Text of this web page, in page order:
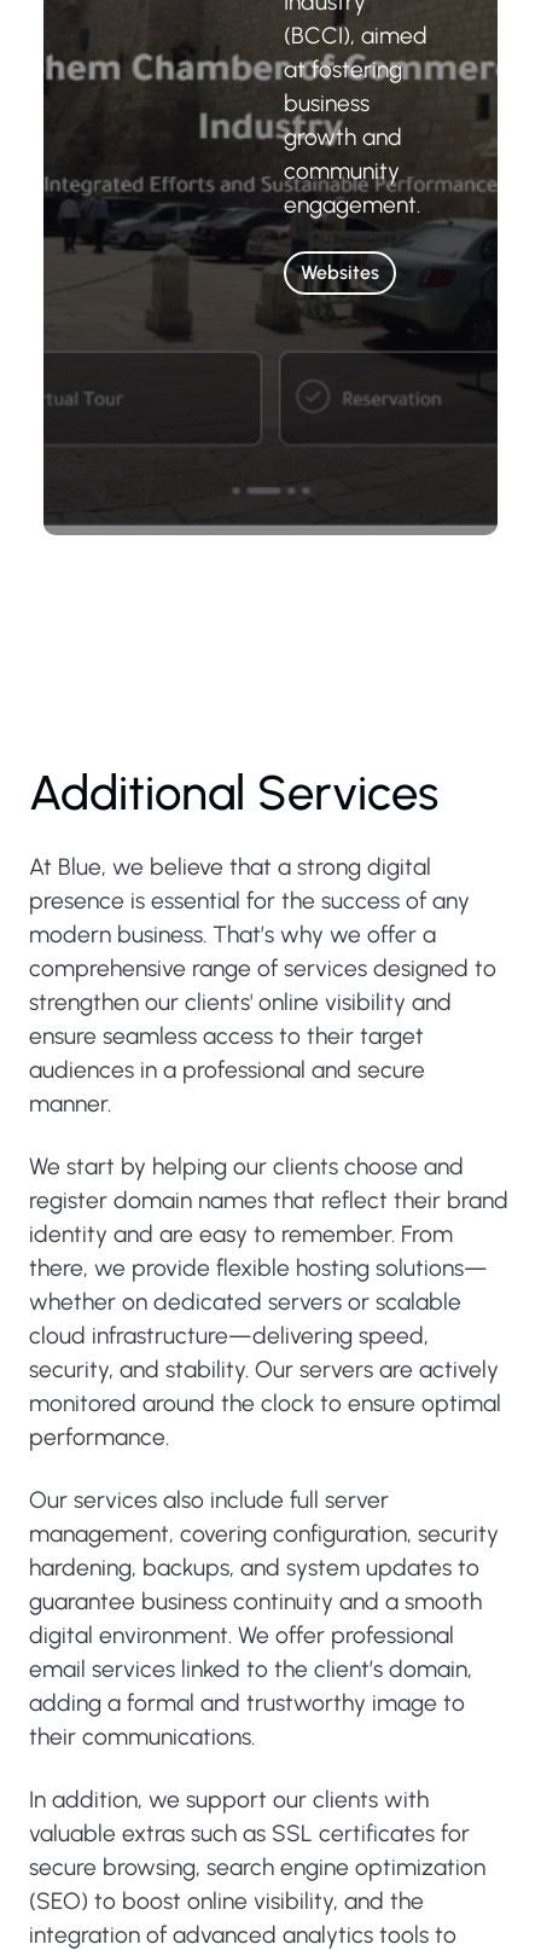
(BCCI), aimed
at fostering
business
growth and
community
engagement.
Websites
Additional Services
At Blue, we believe that a strong digital
presence is essential for the success of any
modern business. That’s why we offer a
comprehensive range of services designed to
strengthen our clients' online visibility and
ensure seamless access to their target
audiences in a professional and secure
manner.
We start by helping our clients choose and
register domain names that reflect their brand
identity and are easy to remember. From
there, we provide flexible hosting solutions—
whether on dedicated servers or scalable
cloud infrastructure—delivering speed,
security, and stability. Our servers are actively
monitored around the clock to ensure optimal
performance.
Our services also include full server
management, covering configuration, security
hardening, backups, and system updates to
guarantee business continuity and a smooth
digital environment. We offer professional
email services linked to the client’s domain,
adding a formal and trustworthy image to
their communications.
In addition, we support our clients with
valuable extras such as SSL certificates for
secure browsing, search engine optimization
(SEO) to boost online visibility, and the
integration of advanced analytics tools to